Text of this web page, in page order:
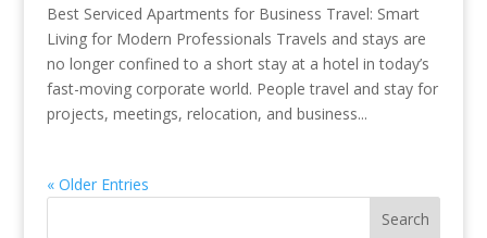
Best Serviced Apartments for Business Travel: Smart
Living for Modern Professionals Travels and stays are
no longer confined to a short stay at a hotel in today’s
fast-moving corporate world. People travel and stay for
projects, meetings, relocation, and business...
« Older Entries
Search